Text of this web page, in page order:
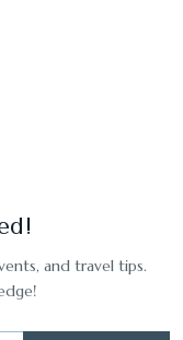
and travel tips.